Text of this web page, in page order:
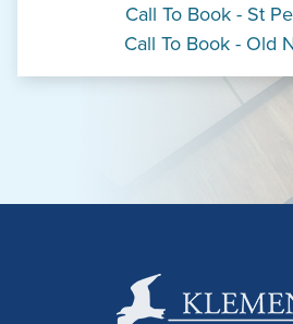
Call To Book - St
Call To Book - Old